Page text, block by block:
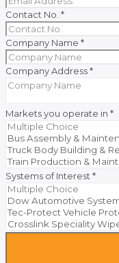
Contact No. *
Company Name *
Company Address*
Markets you operate in *
Systems of Interest *